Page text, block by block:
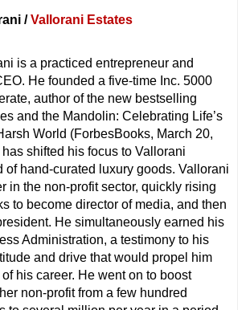
/Vallorani Estates
is a practiced entrepreneur and
He founded a five-time Inc. 5000
author of the new bestselling
and the Mandolin: Celebrating Life’s
World (ForbesBooks, March 20,
shifted his focus to Vallorani
of hand-curated luxury goods. Vallorani
in the non-profit sector, quickly rising
to become director of media, and then
He simultaneously earned his
Administration, a testimony to his
and drive that would propel him
his career. He went on to boost
non-profit from a few hundred